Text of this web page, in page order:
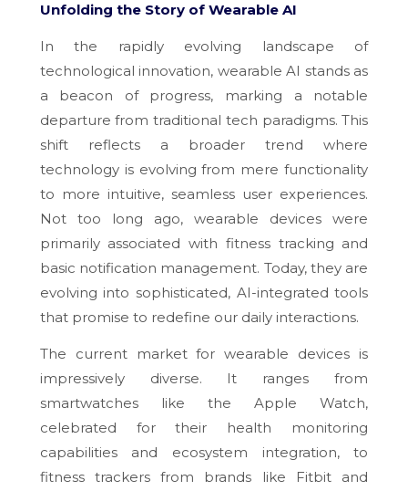
Unfolding the Story of Wearable AI
In the rapidly evolving landscape of
technological innovation, wearable AI stands as
a beacon of progress, marking a notable
departure from traditional tech paradigms. This
shift reflects a broader trend where
technology is evolving from mere functionality
to more intuitive, seamless user experiences.
Not too long ago, wearable devices were
primarily associated with fitness tracking and
basic notification management. Today, they are
evolving into sophisticated, AI-integrated tools
that promise to redefine our daily interactions.
The current market for wearable devices is
impressively diverse. It ranges from
smartwatches like the Apple Watch,
celebrated for their health monitoring
capabilities and ecosystem integration, to
fitness trackers from brands like Fitbit and